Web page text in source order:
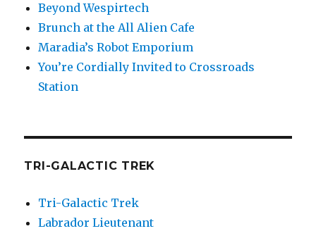
Beyond Wespirtech
Brunch at the All Alien Cafe
Maradia’s Robot Emporium
You’re Cordially Invited to Crossroads
Station
TRI-GALACTIC TREK
Tri-Galactic Trek
Labrador Lieutenant